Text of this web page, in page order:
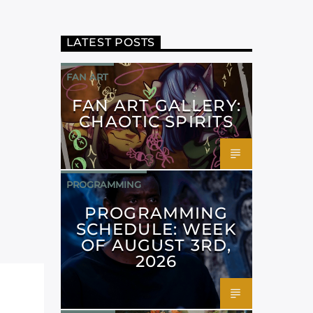
LATEST POSTS
FAN ART
FAN ART GALLERY:
CHAOTIC SPIRITS
PROGRAMMING
PROGRAMMING
SCHEDULE: WEEK
OF AUGUST 3RD,
2026